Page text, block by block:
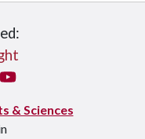
You Tube
& Sciences